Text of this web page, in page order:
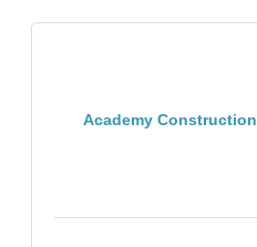
Academy Construction